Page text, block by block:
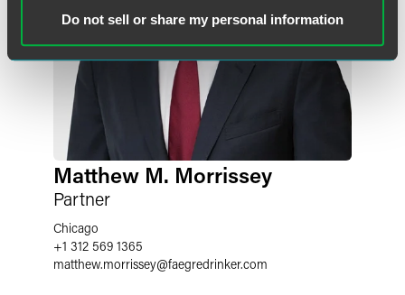
Do not sell or share my personal information
Matthew M. Morrissey
Partner
Chicago
+1 312 569 1365
matthew.morrissey@faegredrinker.com